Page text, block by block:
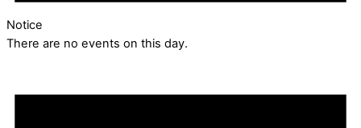
Notice
There are no events on this day.